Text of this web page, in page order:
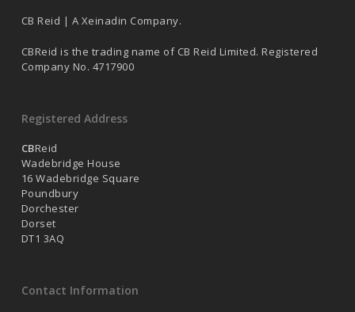
CB Reid | A Xeinadin Company.
CBReid is the trading name of CB Reid Limited. Registered
Company No. 4717900
Registered Address
CBReid
Wadebridge House
16 Wadebridge Square
Poundbury
Dorchester
Dorset
DT1 3AQ
Contact Information